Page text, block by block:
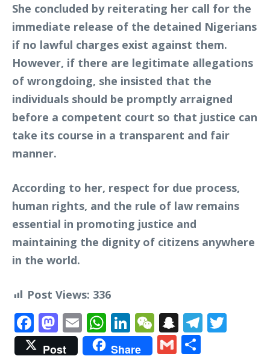
She concluded by reiterating her call for the
immediate release of the detained Nigerians
if no lawful charges exist against them.
However, if there are legitimate allegations
of wrongdoing, she insisted that the
individuals should be promptly arraigned
before a competent court so that justice can
take its course in a transparent and fair
manner.
According to her, respect for due process,
human rights, and the rule of law remains
essential in promoting justice and
maintaining the dignity of citizens anywhere
in the world.
Post Views: 336
Facebook
Mastodon
EmailWhatsApp
LinkedIn
WeChat
Snapchat
Post Share Gmail